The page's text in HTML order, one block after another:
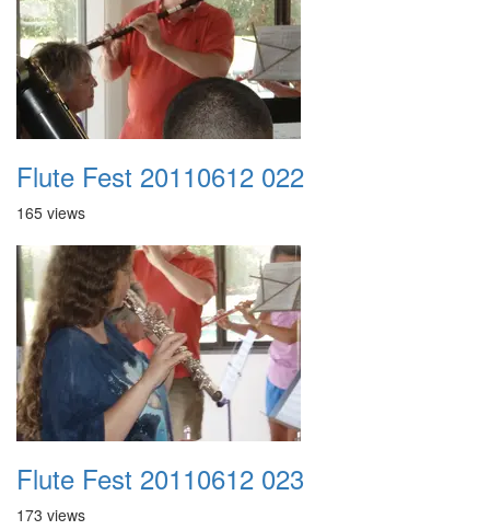
Flute Fest 20110612 022
165 views
Flute Fest 20110612 023
173 views